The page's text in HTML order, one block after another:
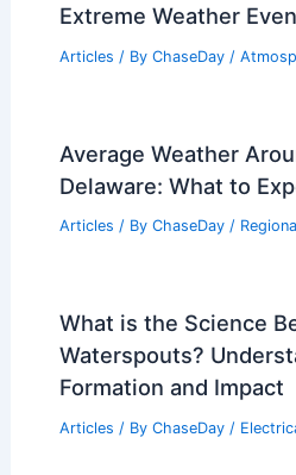
Extreme Weather
Articles / By ChaseDay /
Average Weather
Delaware: What to
Articles / By ChaseDay /
What is the Science
Waterspouts?
Formation and Impact
Articles / By ChaseDay /